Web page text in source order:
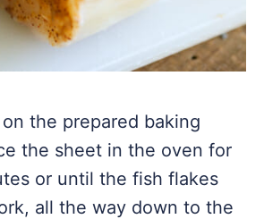
the prepared baking
the sheet in the oven for
or until the fish flakes
all the way down to the